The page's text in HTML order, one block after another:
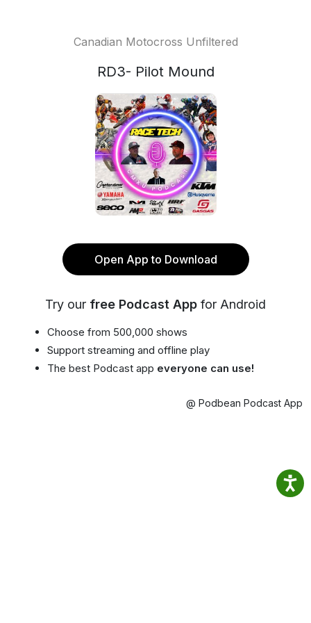
Canadian Motocross Unfiltered
RD3- Pilot Mound
Open App to Download
Try our free Podcast App for Android
Choose from 500,000 shows
Support streaming and offline play
The best Podcast app everyone can use!
@ Podbean Podcast App